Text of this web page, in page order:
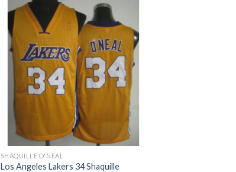
SHAQUILLE O'NEAL
Los Angeles Lakers 34 Shaquille